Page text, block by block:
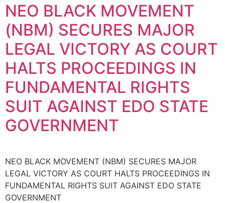
NEO BLACK MOVEMENT
(NBM) SECURES MAJOR
LEGAL VICTORY AS COURT
HALTS PROCEEDINGS IN
FUNDAMENTAL RIGHTS
SUIT AGAINST EDO STATE
GOVERNMENT
NEO BLACK MOVEMENT (NBM) SECURES MAJOR
LEGAL VICTORY AS COURT HALTS PROCEEDINGS IN
FUNDAMENTAL RIGHTS SUIT AGAINST EDO STATE
GOVERNMENT